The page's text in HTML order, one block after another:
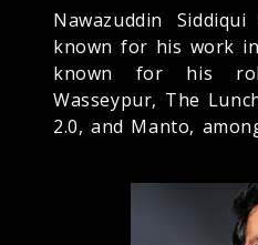
Nawazuddin
known for his work
known for his
Wasseypur, The
2.0, and Manto,